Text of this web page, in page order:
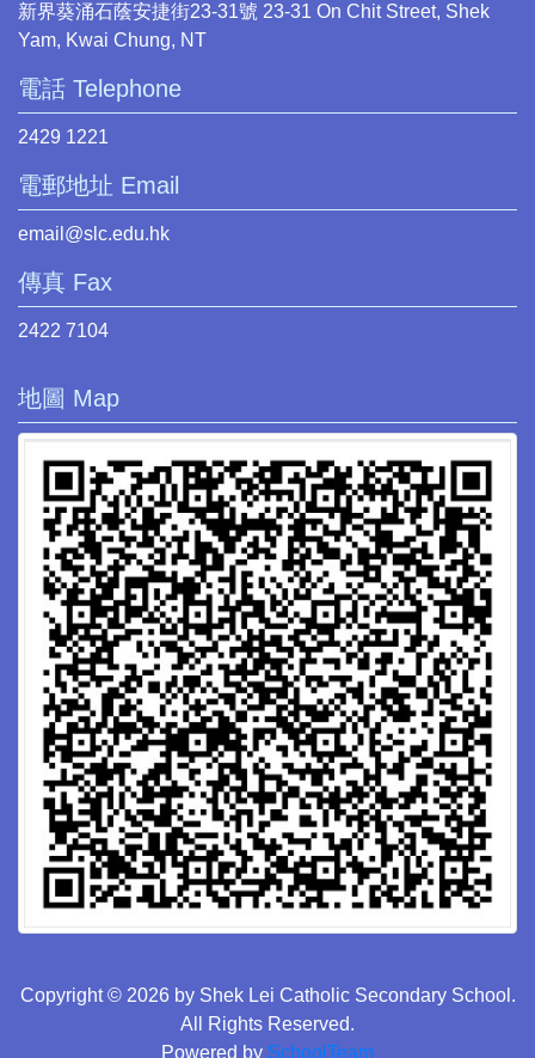
新界葵涌石蔭安捷街23-31號 23-31 On Chit Street, Shek
Yam, Kwai Chung, NT
電話 Telephone
2429 1221
電郵地址 Email
email@slc.edu.hk
傳真 Fax
2422 7104
地圖 Map
Copyright © 2026 by Shek Lei Catholic Secondary School.
All Rights Reserved.
Powered by SchoolTeam